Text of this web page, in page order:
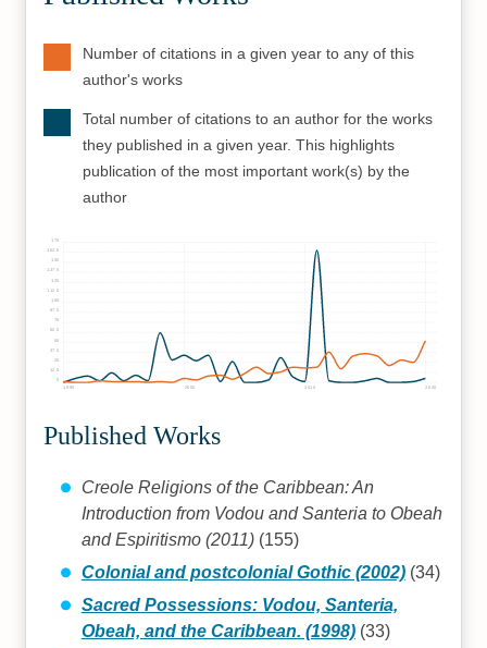
Number of citations in a given year to any of this
author's works
Total number of citations to an author for the works
they published in a given year. This highlights
publication of the most important work(s) by the
author
1990 2000 2010 2020
12.5
25
37.5
50
62.5
75
87.5
100
112.5
125
137.5
150
162.5
175
Published Works
Creole Religions of the Caribbean: An
Introduction from Vodou and Santeria to Obeah
and Espiritismo (2011)(155)
Colonial and postcolonial Gothic (2002)(34)
Sacred Possessions: Vodou, Santeria,
Obeah, and the Caribbean. (1998)(33)